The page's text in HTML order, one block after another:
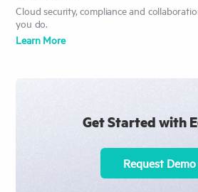
Cloud security, compliance and
you do.
Learn More
Get Started with
Request Demo